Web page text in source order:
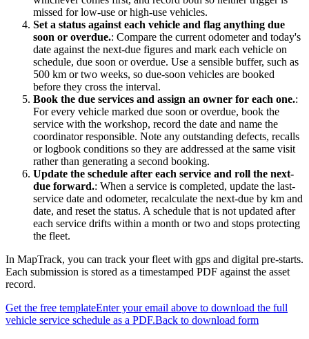
missed for low-use or high-use vehicles.
Set a status against each vehicle and flag anything due
soon or overdue.: Compare the current odometer and today's
date against the next-due figures and mark each vehicle on
schedule, due soon or overdue. Use a sensible buffer, such as
500 km or two weeks, so due-soon vehicles are booked
before they cross the interval.
Book the due services and assign an owner for each one.:
For every vehicle marked due soon or overdue, book the
service with the workshop, record the date and name the
coordinator responsible. Note any outstanding defects, recalls
or logbook conditions so they are addressed at the same visit
rather than generating a second booking.
Update the schedule after each service and roll the next-
due forward.: When a service is completed, update the last-
service date and odometer, recalculate the next-due by km and
date, and reset the status. A schedule that is not updated after
each service drifts within a month or two and stops protecting
the fleet.
In MapTrack, you can track your fleet with gps and digital pre-starts.
Each submission is stored as a timestamped PDF against the asset
record.
Get the free templateEnter your email above to download the full
vehicle service schedule as a PDF.Back to download form